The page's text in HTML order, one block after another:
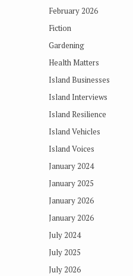
February 2026
Fiction
Gardening
Health Matters
Island Businesses
Island Interviews
Island Resilience
Island Vehicles
Island Voices
January 2024
January 2025
January 2026
January 2026
July 2024
July 2025
July 2026